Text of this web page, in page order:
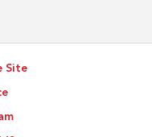
Site